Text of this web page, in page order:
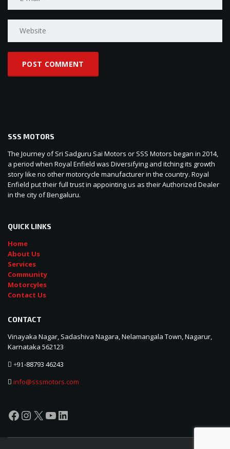
SSS MOTORS
The Journey of Sri Sadguru Sai Motors or SSS Motors began in 2014,
a period when Royal Enfield was Diversifying and itching its growth
story like no other motorcycle manufacturer in the country. Royal
Enfield put their full trust in appointing us as their Authorized Dealer
in the city of Bengaluru.
QUICK LINKS
Home
About Us
Services
Community
Motorcyles
Contact Us
CONTACT
Vinayaka Nagar, Sadashiva Nagara, Nelamangala Town, Nagarur,
Karnataka 562123
+91-88793 46243
info@sssmotors.com
Facebook
Instagram
X YouTube
LinkedIn